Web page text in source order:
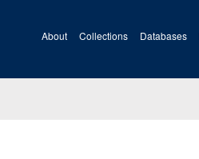
About Collections Databases